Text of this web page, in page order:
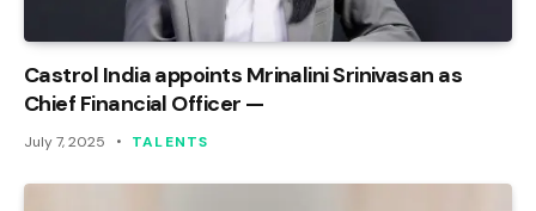
Castrol India appoints Mrinalini Srinivasan as
Chief Financial Officer —
July 7, 2025 TALENTS